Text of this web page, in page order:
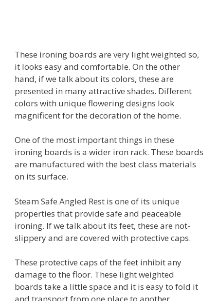
These ironing boards are very light weighted so,
it looks easy and comfortable. On the other
hand, if we talk about its colors, these are
presented in many attractive shades. Different
colors with unique flowering designs look
magnificent for the decoration of the home.
One of the most important things in these
ironing boards is a wider iron rack. These boards
are manufactured with the best class materials
on its surface.
Steam Safe Angled Rest is one of its unique
properties that provide safe and peaceable
ironing. If we talk about its feet, these are not-
slippery and are covered with protective caps.
These protective caps of the feet inhibit any
damage to the floor. These light weighted
boards take a little space and it is easy to fold it